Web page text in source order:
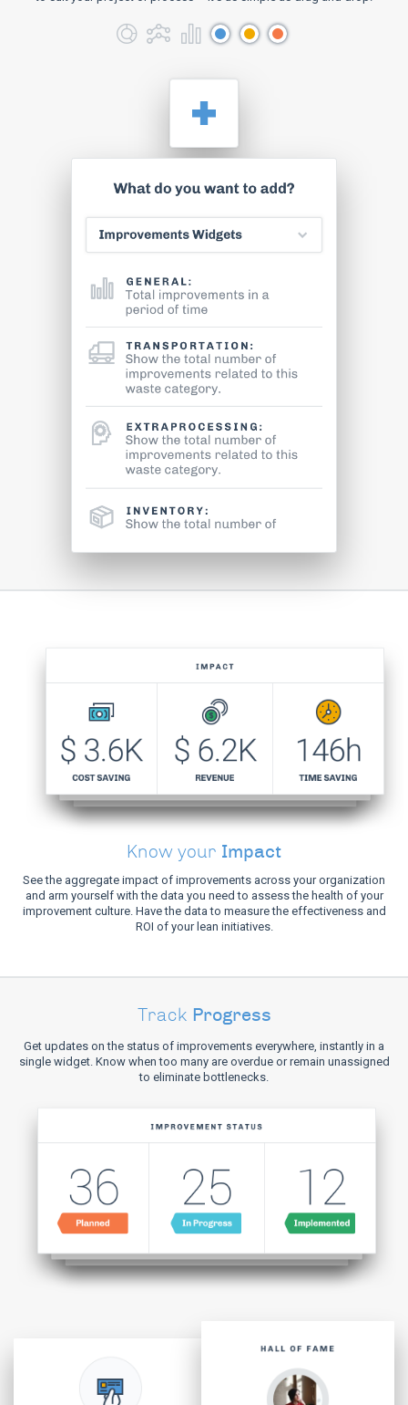
Know your Impact
See the aggregate impact of improvements across your organization
and arm yourself with the data you need to assess the health of your
improvement culture. Have the data to measure the effectiveness and
ROI of your lean initiatives.
Track Progress
Get updates on the status of improvements everywhere, instantly in a
single widget. Know when too many are overdue or remain unassigned
to eliminate bottlenecks.